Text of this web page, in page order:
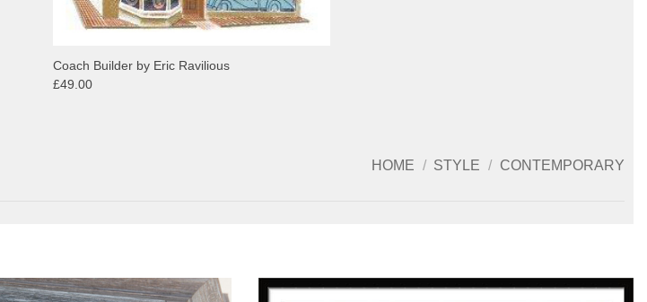
Coach Builder by Eric Ravilious
£49.00
HOME / STYLE / CONTEMPORARY